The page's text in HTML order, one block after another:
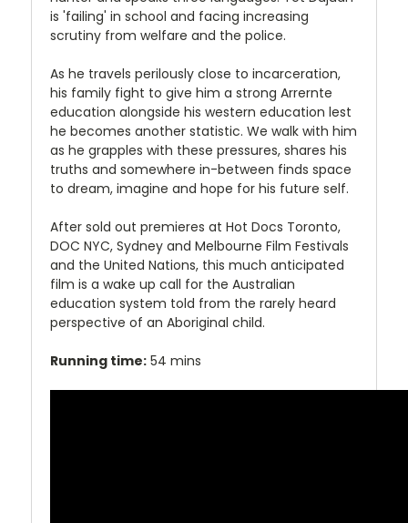
is 'failing' in school and facing increasing
scrutiny from welfare and the police.
As he travels perilously close to incarceration,
his family fight to give him a strong Arrernte
education alongside his western education lest
he becomes another statistic. We walk with him
as he grapples with these pressures, shares his
truths and somewhere in-between finds space
to dream, imagine and hope for his future self.
After sold out premieres at Hot Docs Toronto,
DOC NYC, Sydney and Melbourne Film Festivals
and the United Nations, this much anticipated
film is a wake up call for the Australian
education system told from the rarely heard
perspective of an Aboriginal child.
Running time: 54 mins